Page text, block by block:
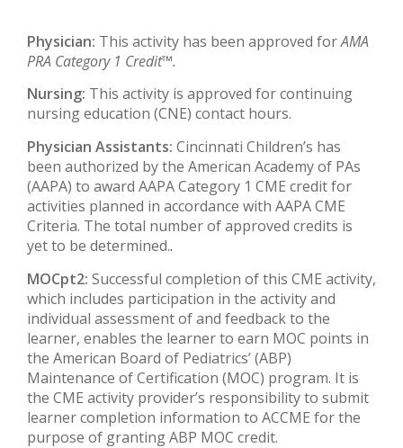
Physician: This activity has been approved forAMA
PRA Category 1 Credit™.
Nursing: This activity is approved for continuing
nursing education (CNE) contact hours.
Physician Assistants: Cincinnati Children’s has
been authorized by the American Academy of PAs
(AAPA) to award AAPA Category 1 CME credit for
activities planned in accordance with AAPA CME
Criteria. The total number of approved credits is
yet to be determined..
MOCpt2: Successful completion of this CME activity,
which includes participation in the activity and
individual assessment of and feedback to the
learner, enables the learner to earn MOC points in
the American Board of Pediatrics’ (ABP)
Maintenance of Certification (MOC) program. It is
the CME activity provider’s responsibility to submit
learner completion information to ACCME for the
purpose of granting ABP MOC credit.